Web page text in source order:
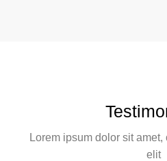
Lorem ipsum dolor sit
elit